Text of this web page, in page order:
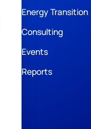
Energy Transition
Consulting
Events
Reports